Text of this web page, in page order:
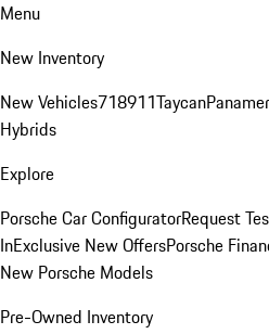
Menu
New Inventory
New Vehicles718911Taycan
Hybrids
Explore
Porsche Car ConfiguratorRequest
InExclusive New OffersPorsche
New Porsche Models
Pre-Owned Inventory